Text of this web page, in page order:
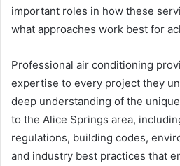
important roles in how these
what approaches work best for
Professional air conditioning
expertise to every project they
deep understanding of the
to the Alice Springs area,
regulations, building codes,
and industry best practices that